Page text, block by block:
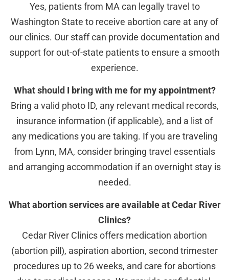
Yes, patients from MA can legally travel to
Washington State to receive abortion care at any of
our clinics. Our staff can provide documentation and
support for out-of-state patients to ensure a smooth
experience.
What should I bring with me for my appointment?
Bring a valid photo ID, any relevant medical records,
insurance information (if applicable), and a list of
any medications you are taking. If you are traveling
from Lynn, MA, consider bringing travel essentials
and arranging accommodation if an overnight stay is
needed.
What abortion services are available at Cedar River
Clinics?
Cedar River Clinics offers medication abortion
(abortion pill), aspiration abortion, second trimester
procedures up to 26 weeks, and care for abortions